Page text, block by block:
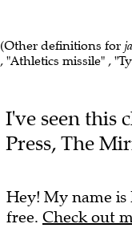
(Other definitions for
, "Athletics missile" ,
I've seen this
Press, The
Hey! My name
free. Check out